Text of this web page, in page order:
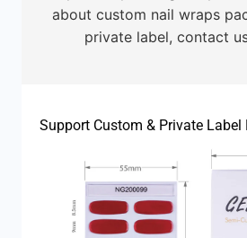
about custom nail wraps
private label, contact
Support Custom & Private Label